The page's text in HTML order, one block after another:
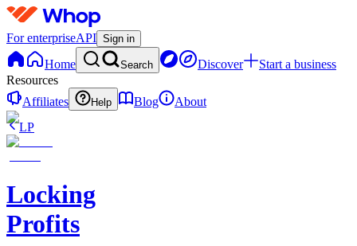
For enterpriseAPI Sign in
Home Search Discover
Start a business
Resources
Affiliates
Help Blog
About
LP
Locking
Profits